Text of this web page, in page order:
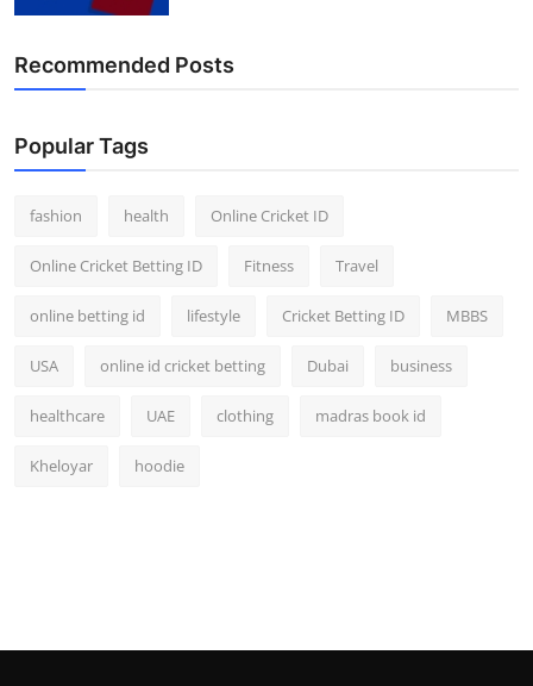
Recommended Posts
Popular Tags
fashion health Online Cricket ID
Online Cricket Betting ID Fitness Travel
online betting id lifestyle Cricket Betting ID MBBS
USA online id cricket betting Dubai business
healthcare UAE clothing madras book id
Kheloyar hoodie